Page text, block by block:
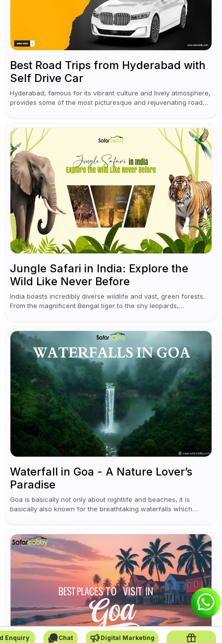
Best Road Trips from Hyderabad with
Self Drive Car
Hyderabad, famous for its vibrant culture and lively atmosphere,
provides some of the most picturesque and rejuvenating road
Jungle Safari in India: Explore the
Wild Like Never Before
India boasts incredibly diverse wildlife and vast, green forests.
From the magnificent Bengal tiger to the shy leopards,
Waterfall in Goa - A Nature Lover’s
Paradise
Goa is basically not only about nightlife and beaches, it is
basically also known for the breathtaking waterfalls which
Enquiry Chat Digital Marketing